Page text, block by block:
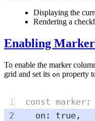
Displaying the
Rendering a
Enabling
To enable the marker
grid and set its on property
1 const marker:
2
on : true,